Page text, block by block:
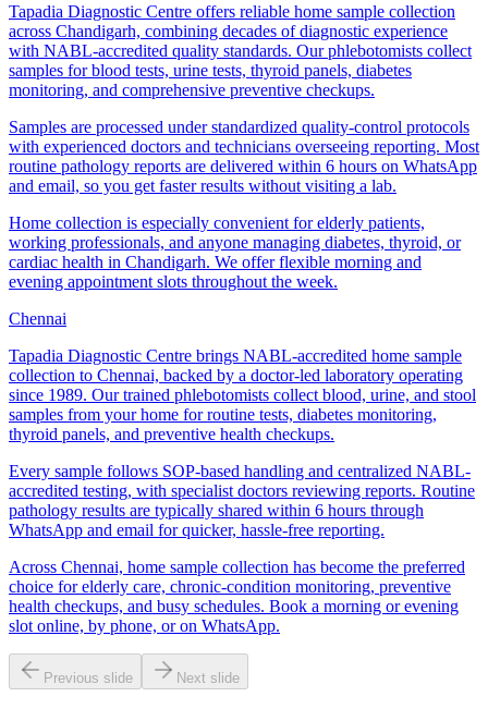
Tapadia Diagnostic Centre offers reliable home sample collection
across Chandigarh, combining decades of diagnostic experience
with NABL-accredited quality standards. Our phlebotomists collect
samples for blood tests, urine tests, thyroid panels, diabetes
monitoring, and comprehensive preventive checkups.
Samples are processed under standardized quality-control protocols
with experienced doctors and technicians overseeing reporting. Most
routine pathology reports are delivered within 6 hours on WhatsApp
and email, so you get faster results without visiting a lab.
Home collection is especially convenient for elderly patients,
working professionals, and anyone managing diabetes, thyroid, or
cardiac health in Chandigarh. We offer flexible morning and
evening appointment slots throughout the week.
Chennai
Tapadia Diagnostic Centre brings NABL-accredited home sample
collection to Chennai, backed by a doctor-led laboratory operating
since 1989. Our trained phlebotomists collect blood, urine, and stool
samples from your home for routine tests, diabetes monitoring,
thyroid panels, and preventive health checkups.
Every sample follows SOP-based handling and centralized NABL-
accredited testing, with specialist doctors reviewing reports. Routine
pathology results are typically shared within 6 hours through
WhatsApp and email for quicker, hassle-free reporting.
Across Chennai, home sample collection has become the preferred
choice for elderly care, chronic-condition monitoring, preventive
health checkups, and busy schedules. Book a morning or evening
slot online, by phone, or on WhatsApp.
Previous slide Next slide